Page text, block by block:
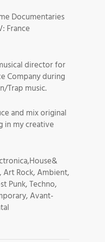
Documentaries
France
director for
Company during
Trap music.
and mix original
in my creative
Art Rock, Ambient,
Punk, Techno,
Avant-